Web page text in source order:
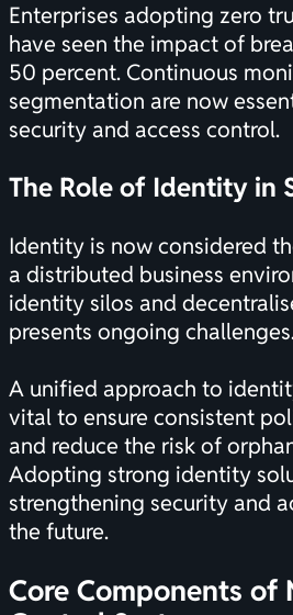
Enterprises adopting zero
have seen the impact of
50 percent. Continuous
segmentation are now
security and access control.
The Role of Identity in
Identity is now considered
a distributed business
identity silos and
presents ongoing
A unified approach to
vital to ensure consistent
and reduce the risk of
Adopting strong identity
strengthening security and
the future.
Core Components of